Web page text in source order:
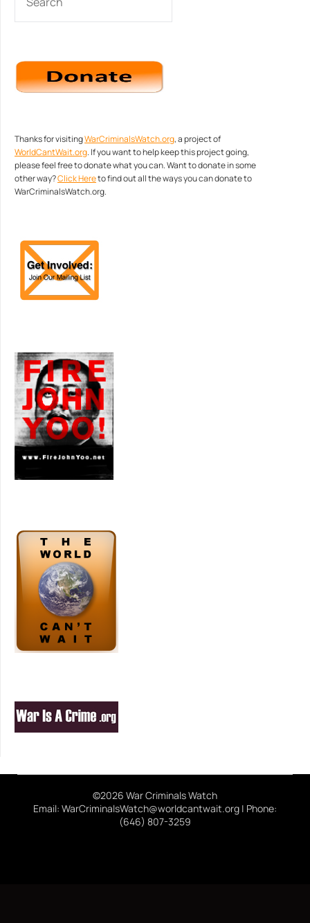
Thanks for visitingWarCriminalsWatch.org, a project of
WorldCantWait.org. If you want to help keep this project going,
please feel free to donate what you can. Want to donate in some
other way?Click Hereto find out all the ways you can donate to
WarCriminalsWatch.org.
©2026 War Criminals Watch
Email: WarCriminalsWatch@worldcantwait.org | Phone:
(646) 807-3259